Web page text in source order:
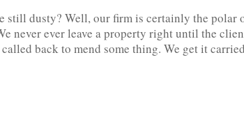
still dusty? Well, our firm is certainly the polar
never ever leave a property right until the
back to mend some thing. We get it